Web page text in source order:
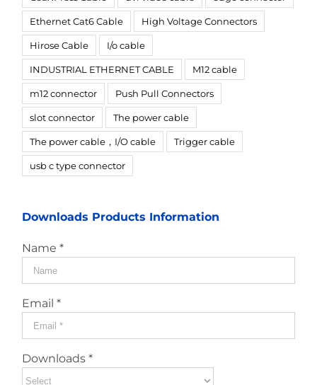
Ethernet Cat6 Cable High Voltage Connectors
Hirose Cable I/o cable
INDUSTRIAL ETHERNET CABLE M12 cable
m12 connector Push Pull Connectors
slot connector The power cable
The power cable，I/O cable Trigger cable
usb c type connector
Downloads Products Information
Name *
Email *
Downloads *